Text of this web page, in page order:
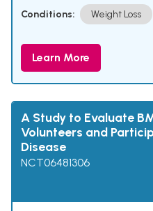
Conditions: Weight Loss
Learn More
A Study to Evaluate
Volunteers and
Disease
NCT06481306